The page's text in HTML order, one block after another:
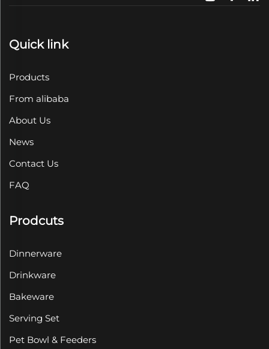
Quick link
Products
From alibaba
About Us
News
Contact Us
FAQ
Prodcuts
Dinnerware
Drinkware
Bakeware
Serving Set
Pet Bowl & Feeders